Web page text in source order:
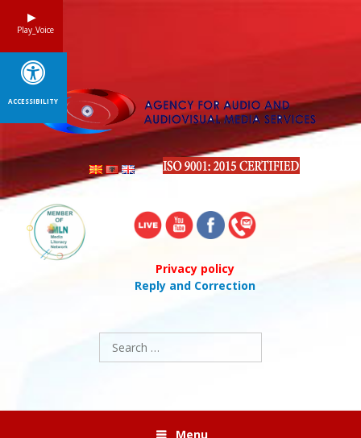
Privacy policy
Reply and Correction
Search
for:
Menu
Play_Voice
ACCESSIBILITY